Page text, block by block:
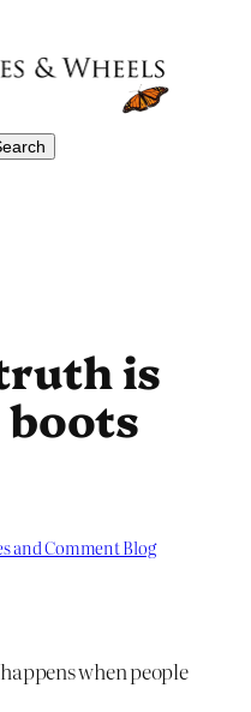
is
and Comment Blog
when people